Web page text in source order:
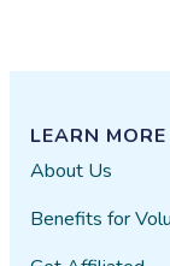
LEARN MORE
About Us
Benefits for